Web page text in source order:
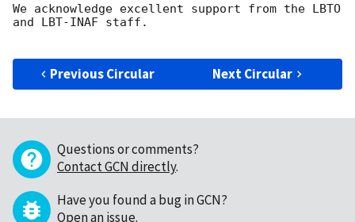
We acknowledge excellent support from the LBTO
and LBT-INAF staff.
Previous Circular Next Circular
Questions or comments?
Contact GCN directly.
Have you found a bug in GCN?
Open an issue.